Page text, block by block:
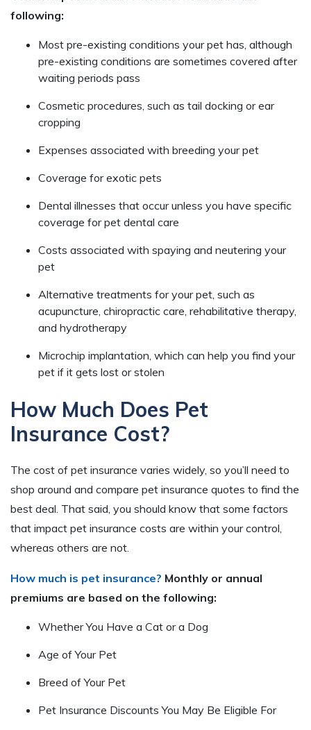
following:
Most pre-existing conditions your pet has, although
pre-existing conditions are sometimes covered after
waiting periods pass
Cosmetic procedures, such as tail docking or ear
cropping
Expenses associated with breeding your pet
Coverage for exotic pets
Dental illnesses that occur unless you have specific
coverage for pet dental care
Costs associated with spaying and neutering your
pet
Alternative treatments for your pet, such as
acupuncture, chiropractic care, rehabilitative therapy,
and hydrotherapy
Microchip implantation, which can help you find your
pet if it gets lost or stolen
How Much Does Pet
Insurance Cost?
The cost of pet insurance varies widely, so you’ll need to
shop around and compare pet insurance quotes to find the
best deal. That said, you should know that some factors
that impact pet insurance costs are within your control,
whereas others are not.
How much is pet insurance? Monthly or annual
premiums are based on the following:
Whether You Have a Cat or a Dog
Age of Your Pet
Breed of Your Pet
Pet Insurance Discounts You May Be Eligible For